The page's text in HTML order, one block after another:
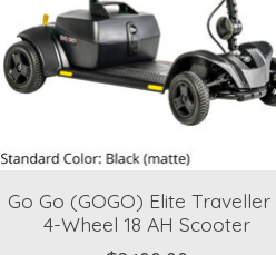
Go Go (GOGO) Elite Traveller
4-Wheel 18 AH Scooter